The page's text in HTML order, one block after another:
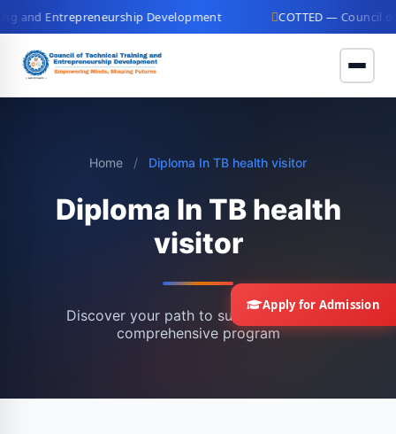
Entrepreneurship Development COTTED — Council of
Home / Diploma In TB health visitor
Diploma In TB health
visitor
Discover your path to success with our
comprehensive program
Apply for Admission